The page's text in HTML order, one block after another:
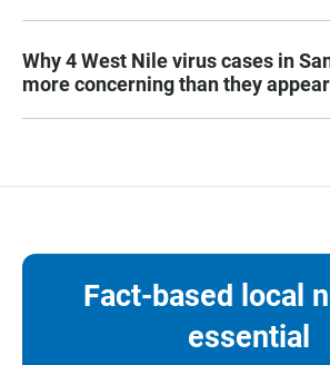
Why 4 West Nile virus cases in
more concerning than they appear
Fact-based local
essential